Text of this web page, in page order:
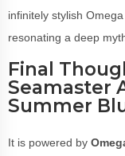
infinitely stylish
resonating a deep
Final
Seamaster
Summer
It is powered by